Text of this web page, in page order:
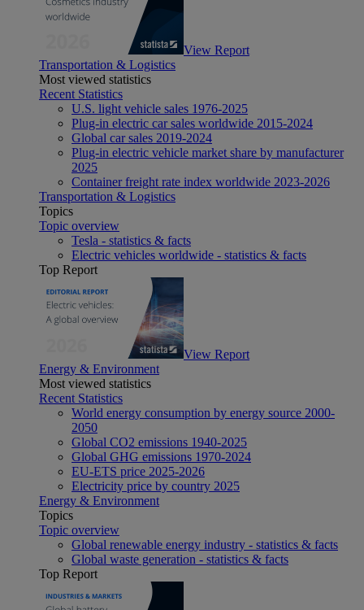
View Report
Transportation & Logistics
Most viewed statistics
Recent Statistics
U.S. light vehicle sales 1976-2025
Plug-in electric car sales worldwide 2015-2024
Global car sales 2019-2024
Plug-in electric vehicle market share by manufacturer
2025
Container freight rate index worldwide 2023-2026
Transportation & Logistics
Topics
Topic overview
Tesla - statistics & facts
Electric vehicles worldwide - statistics & facts
Top Report
View Report
Energy & Environment
Most viewed statistics
Recent Statistics
World energy consumption by energy source 2000-
2050
Global CO2 emissions 1940-2025
Global GHG emissions 1970-2024
EU-ETS price 2025-2026
Electricity price by country 2025
Energy & Environment
Topics
Topic overview
Global renewable energy industry - statistics & facts
Global waste generation - statistics & facts
Top Report